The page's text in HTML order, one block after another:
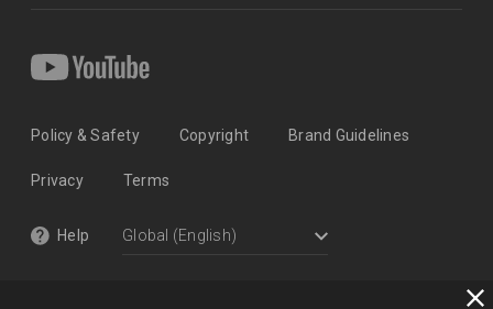
Policy & Safety Copyright Brand Guidelines
Privacy Terms
Help